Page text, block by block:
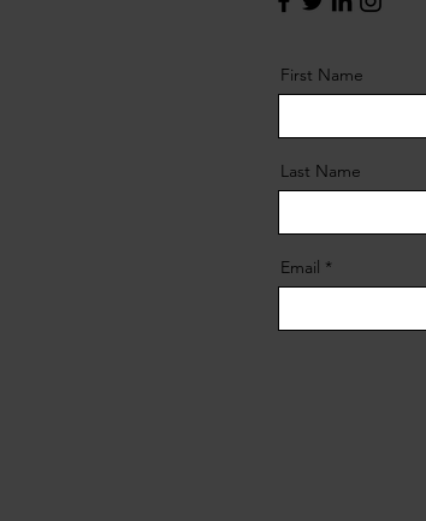
First Name
Last Name
Email